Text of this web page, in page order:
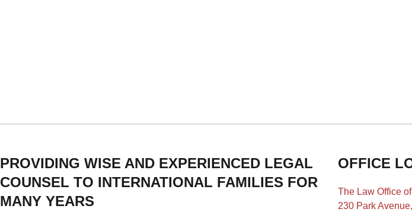
PROVIDING WISE AND EXPERIENCED LEGAL
COUNSEL TO INTERNATIONAL FAMILIES FOR
MANY YEARS
OFFICE
The Law Office
230 Park